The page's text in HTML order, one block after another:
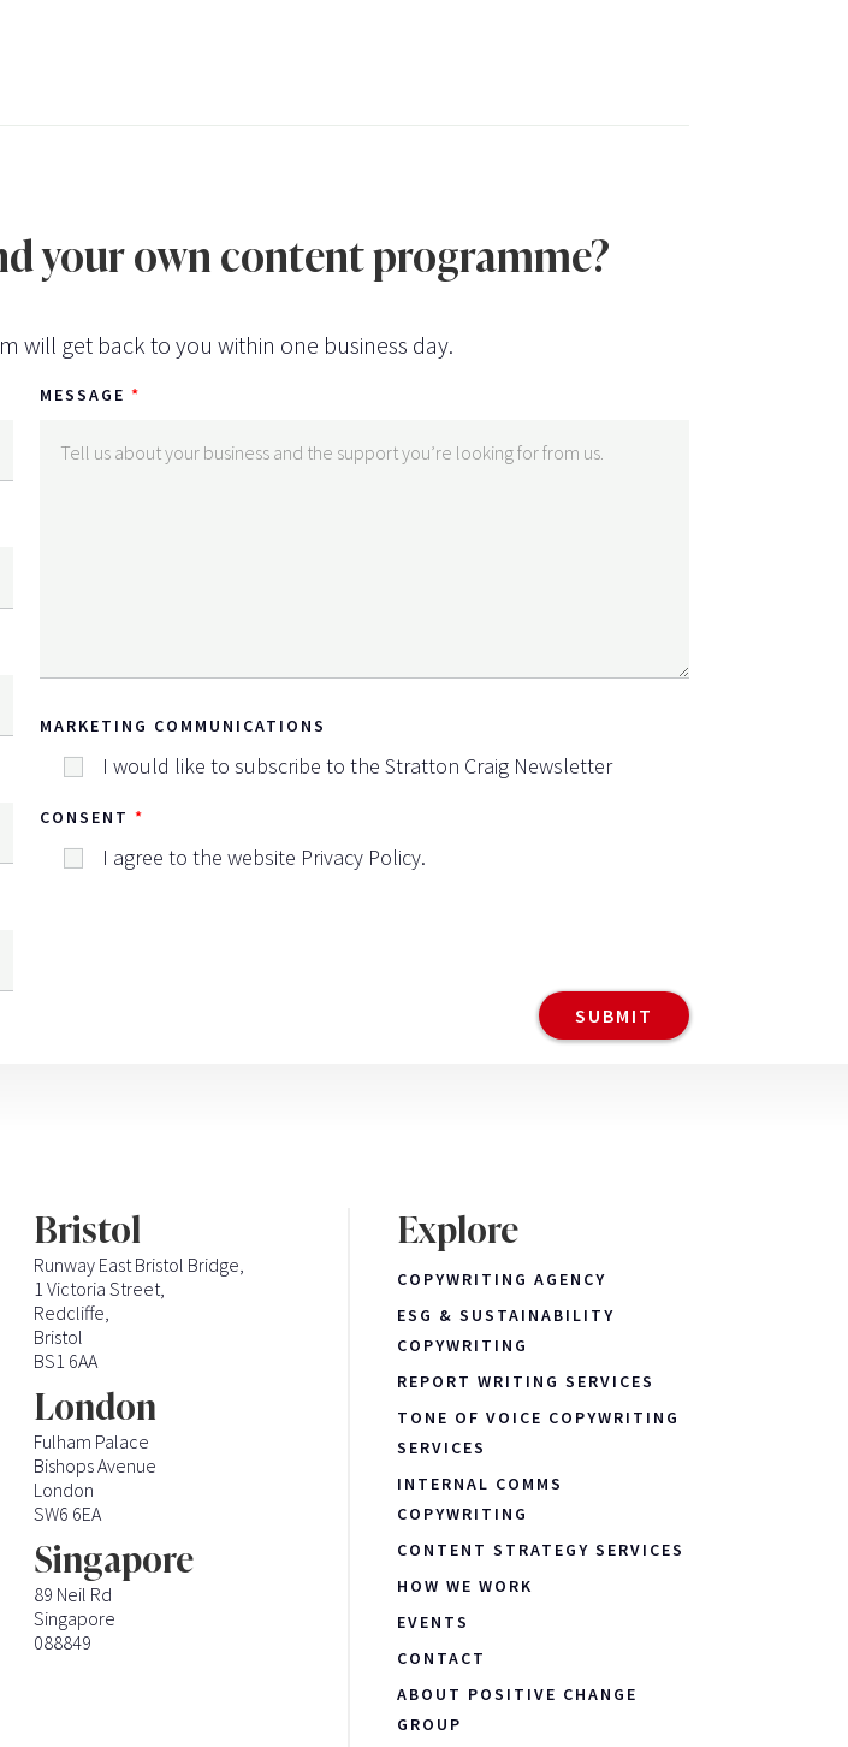
your own content programme?
will get back to you within one business day.
MESSAGE
MARKETING COMMUNICATIONS
I would like to subscribe to the Stratton Craig Newsletter
CONSENT
I agree to the website Privacy Policy.
Bristol
Runway East Bristol Bridge,
1 Victoria Street,
Redcliffe,
Bristol
BS1 6AA
London
Fulham Palace
Bishops Avenue
London
SW6 6EA
Singapore
89 Neil Rd
Singapore
088849
Explore
COPYWRITING AGENCY
ESG & SUSTAINABILITY
COPYWRITING
REPORT WRITING SERVICES
TONE OF VOICE COPYWRITING
SERVICES
INTERNAL COMMS
COPYWRITING
CONTENT STRATEGY SERVICES
HOW WE WORK
EVENTS
CONTACT
ABOUT POSITIVE CHANGE
GROUP